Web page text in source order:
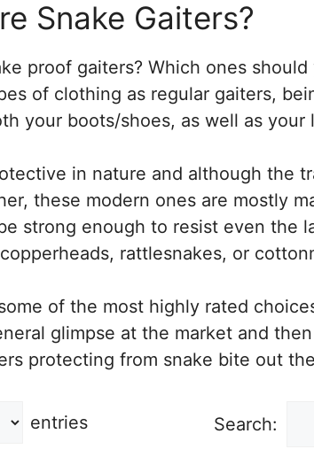
Snake Gaiters?
proof gaiters? Which ones
of clothing as regular gaiters,
your boots/shoes, as well as your
in nature and although the
these modern ones are mostly
strong enough to resist even the
rattlesnakes, or
of the most highly rated
glimpse at the market and
protecting from snake bite out
entries Search: